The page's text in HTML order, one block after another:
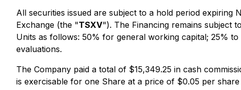
All securities issued are subject to a hold period
Exchange (the "TSXV"). The Financing remains subject
Units as follows: 50% for general working capital; 25%
evaluations.
The Company paid a total of $15,349.25 in cash
is exercisable for one Share at a price of $0.05 per